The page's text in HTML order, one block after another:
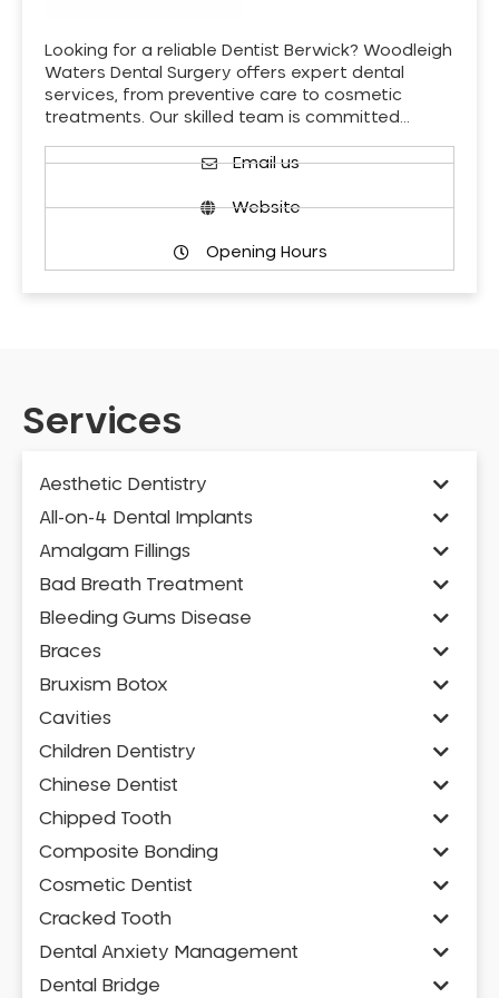
Looking for a reliable Dentist Berwick? Woodleigh
Waters Dental Surgery offers expert dental
services, from preventive care to cosmetic
treatments. Our skilled team is committed…
Email us
Website
Opening Hours
Services
Aesthetic Dentistry
All-on-4 Dental Implants
Amalgam Fillings
Bad Breath Treatment
Bleeding Gums Disease
Braces
Bruxism Botox
Cavities
Children Dentistry
Chinese Dentist
Chipped Tooth
Composite Bonding
Cosmetic Dentist
Cracked Tooth
Dental Anxiety Management
Dental Bridge